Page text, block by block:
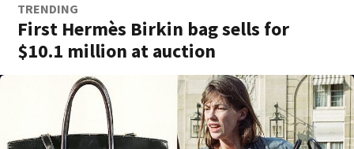
TRENDING
First Hermès Birkin bag sells for
$10.1 million at auction